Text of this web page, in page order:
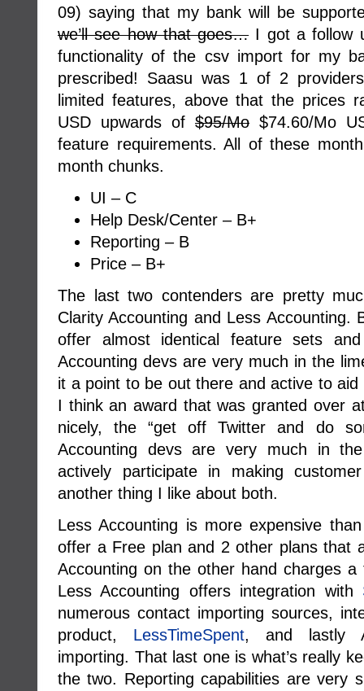
09) saying that my bank will be
we’ll see how that goes…I got a follow
functionality of the csv import for my
prescribed! Saasu was 1 of 2
limited features, above that the prices
USD upwards of $95/Mo $74.60/Mo
feature requirements. All of these
month chunks.
UI – C
Help Desk/Center – B+
Reporting – B
Price – B+
The last two contenders are pretty
Clarity Accounting and Less Accounting.
offer almost identical feature sets
Accounting devs are very much in the
it a point to be out there and active to
I think an award that was granted over
nicely, the “get off Twitter and do
Accounting devs are very much in
actively participate in making
another thing I like about both.
Less Accounting is more expensive
offer a Free plan and 2 other plans that
Accounting on the other hand charges
Less Accounting offers integration with
numerous contact importing sources,
product, LessTimeSpent, and lastly
importing. That last one is what’s really
the two. Reporting capabilities are very